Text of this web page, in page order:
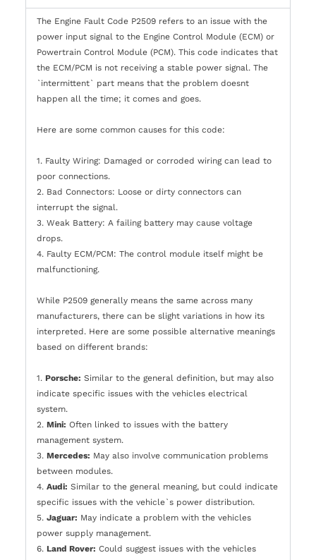
The Engine Fault Code P2509 refers to an issue with the
power input signal to the Engine Control Module (ECM) or
Powertrain Control Module (PCM). This code indicates that
the ECM/PCM is not receiving a stable power signal. The
`intermittent` part means that the problem doesnt
happen all the time; it comes and goes.
Here are some common causes for this code:
1. Faulty Wiring: Damaged or corroded wiring can lead to
poor connections.
2. Bad Connectors: Loose or dirty connectors can
interrupt the signal.
3. Weak Battery: A failing battery may cause voltage
drops.
4. Faulty ECM/PCM: The control module itself might be
malfunctioning.
While P2509 generally means the same across many
manufacturers, there can be slight variations in how its
interpreted. Here are some possible alternative meanings
based on different brands:
1. Porsche: Similar to the general definition, but may also
indicate specific issues with the vehicles electrical
system.
2. Mini: Often linked to issues with the battery
management system.
3. Mercedes: May also involve communication problems
between modules.
4. Audi: Similar to the general meaning, but could indicate
specific issues with the vehicle`s power distribution.
5. Jaguar: May indicate a problem with the vehicles
power supply management.
6. Land Rover: Could suggest issues with the vehicles